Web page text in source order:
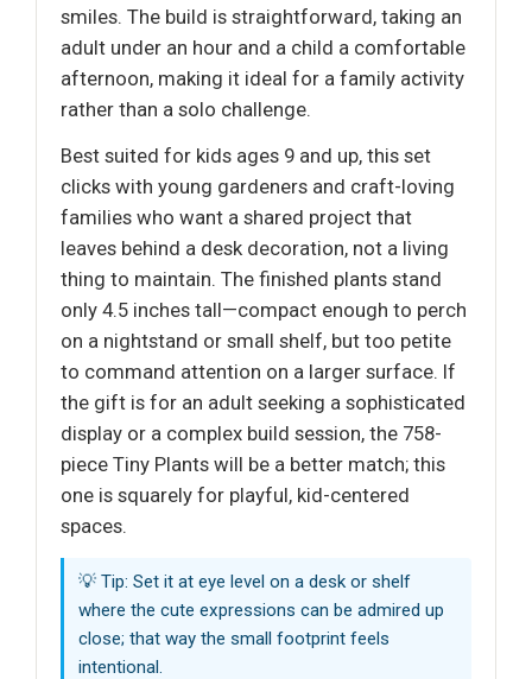
smiles. The build is straightforward, taking an
adult under an hour and a child a comfortable
afternoon, making it ideal for a family activity
rather than a solo challenge.
Best suited for kids ages 9 and up, this set
clicks with young gardeners and craft-loving
families who want a shared project that
leaves behind a desk decoration, not a living
thing to maintain. The finished plants stand
only 4.5 inches tall—compact enough to perch
on a nightstand or small shelf, but too petite
to command attention on a larger surface. If
the gift is for an adult seeking a sophisticated
display or a complex build session, the 758-
piece Tiny Plants will be a better match; this
one is squarely for playful, kid-centered
spaces.
💡 Tip: Set it at eye level on a desk or shelf
where the cute expressions can be admired up
close; that way the small footprint feels
intentional.